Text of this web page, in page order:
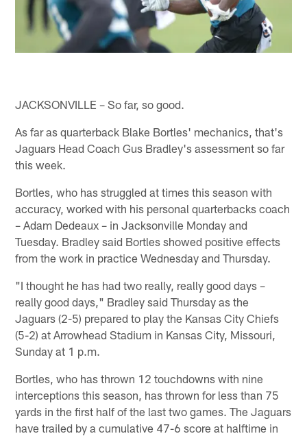
JACKSONVILLE – So far, so good.
As far as quarterback Blake Bortles' mechanics, that's
Jaguars Head Coach Gus Bradley's assessment so far
this week.
Bortles, who has struggled at times this season with
accuracy, worked with his personal quarterbacks coach
– Adam Dedeaux – in Jacksonville Monday and
Tuesday. Bradley said Bortles showed positive effects
from the work in practice Wednesday and Thursday.
"I thought he has had two really, really good days –
really good days," Bradley said Thursday as the
Jaguars (2-5) prepared to play the Kansas City Chiefs
(5-2) at Arrowhead Stadium in Kansas City, Missouri,
Sunday at 1 p.m.
Bortles, who has thrown 12 touchdowns with nine
interceptions this season, has thrown for less than 75
yards in the first half of the last two games. The Jaguars
have trailed by a cumulative 47-6 score at halftime in